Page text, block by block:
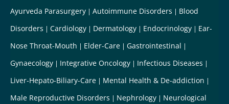
Ayurveda Parasurgery Autoimmune Disorders
Blood
Disorders
Cardiology Dermatology Endocrinology
Ear-
Nose Throat-Mouth
Elder-Care
Gastrointestinal
Gynaecology
Integrative Oncology
Infectious Diseases
Liver-Hepato-Biliary-Care
Mental Health & De-addiction
Male Reproductive Disorders
Nephrology
Neurological